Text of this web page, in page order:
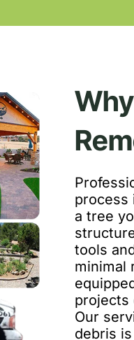
process
a tree
tools
minimal
projects
Our
debris